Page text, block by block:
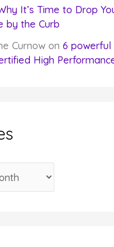
It’s Time to Drop
by the Curb
Curnow on6 powerful
High